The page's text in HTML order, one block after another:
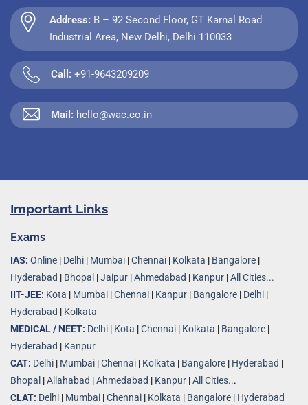
Address: B – 92 Second Floor, GT Karnal Road
Industrial Area, New Delhi, Delhi 110033
Call: +91-9643209209
Mail: hello@wac.co.in
Important Links
Exams
IAS: Online | Delhi | Mumbai |Chennai | Kolkata | Bangalore |
Hyderabad | Bhopal |Jaipur |Ahmedabad | Kanpur |All Cities...
IIT-JEE: Kota | Mumbai |Chennai | Kanpur | Bangalore | Delhi |
Hyderabad | Kolkata
MEDICAL / NEET: Delhi | Kota |Chennai | Kolkata | Bangalore |
Hyderabad | Kanpur
CAT: Delhi | Mumbai |Chennai | Kolkata | Bangalore | Hyderabad |
Bhopal |Allahabad |Ahmedabad | Kanpur |All Cities...
CLAT: Delhi | Mumbai |Chennai | Kolkata | Bangalore | Hyderabad